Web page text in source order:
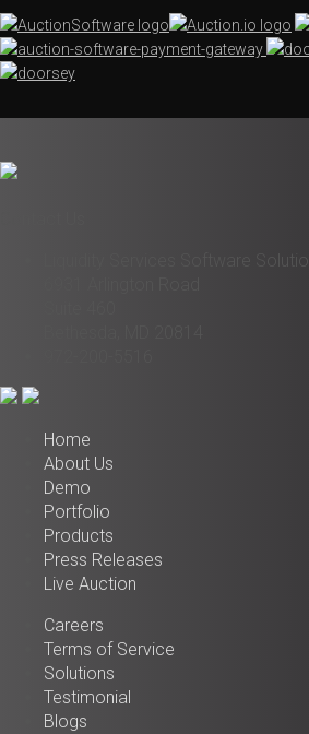
Liquidity Services Software
Home
About Us
Demo
Portfolio
Products
Press Releases
Live Auction
Careers
Terms of Service
Solutions
Testimonial
Blogs